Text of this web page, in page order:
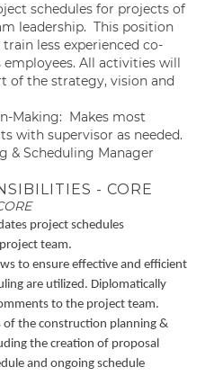
schedules for projects of
leadership. This position
less experienced co-
All activities will
of the strategy, vision and
Making: Makes most
with supervisor as needed.
& Scheduling Manager
- CORE
project schedules
team.
to ensure effective and efficient
are utilized. Diplomatically
to the project team.
of the construction planning &
the creation of proposal
and ongoing schedule